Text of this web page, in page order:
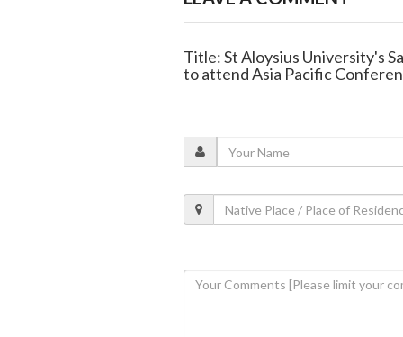
Title: St Aloysius University's
to attend Asia Pacific